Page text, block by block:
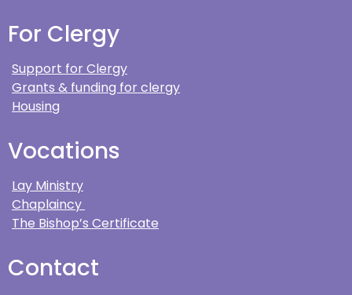
For Clergy
Support for Clergy
Grants & funding for clergy
Housing
Vocations
Lay Ministry
Chaplaincy
The Bishop’s Certificate
Contact